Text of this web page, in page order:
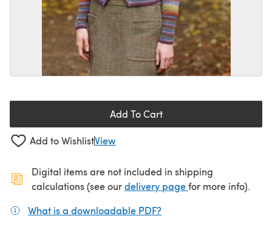
Add To Cart
Add to WishlistView
Digital items are not included in shipping
calculations (see ourdelivery page(opens in a new
for more info).
What is a downloadable PDF?